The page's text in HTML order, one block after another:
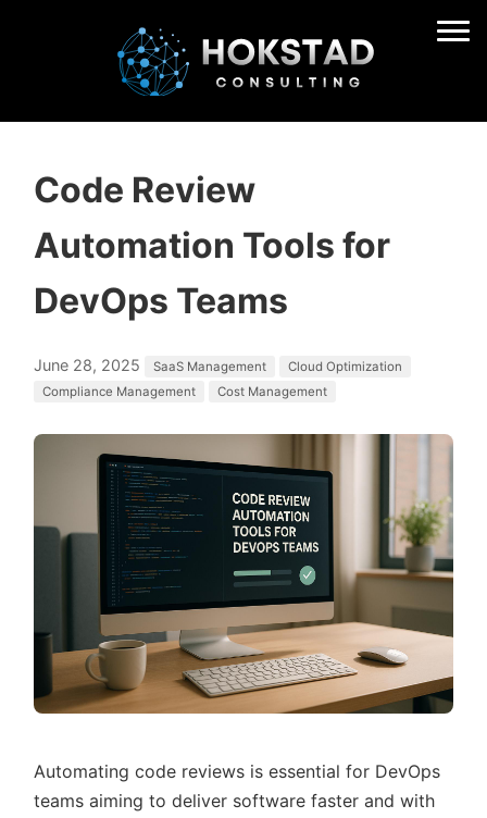
Code Review
Automation Tools for
DevOps Teams
June 28, 2025 SaaS Management
Cloud Optimization
Compliance Management
Cost Management
Automating code reviews is essential for DevOps
teams aiming to deliver software faster and with